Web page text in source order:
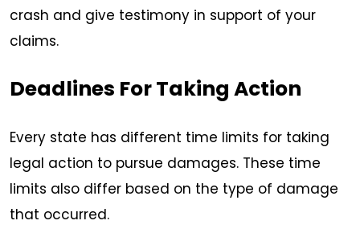
crash and give testimony in support of your
claims.
Deadlines For Taking Action
Every state has different time limits for taking
legal action to pursue damages. These time
limits also differ based on the type of damage
that occurred.